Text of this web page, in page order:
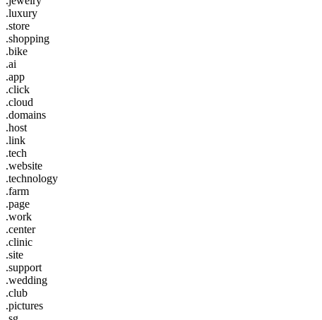
.luxury
.store
.shopping
.bike
.ai
.app
.click
.cloud
.domains
.host
.link
.tech
.website
.technology
.farm
.page
.work
.center
.clinic
.site
.support
.wedding
.club
.pictures